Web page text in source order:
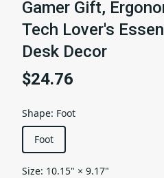
Gamer Gift,
Tech Lover's
Desk Decor
$24.76
Shape: Foot
Foot
Size: 10.15" × 9.17"